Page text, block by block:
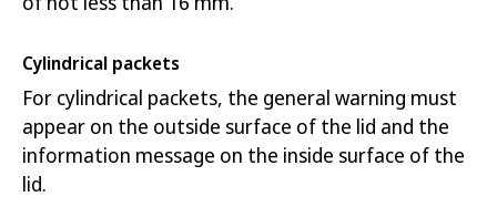
Cylindrical packets
For cylindrical packets, the general warning must
appear on the outside surface of the lid and the
information message on the inside surface of the
lid.